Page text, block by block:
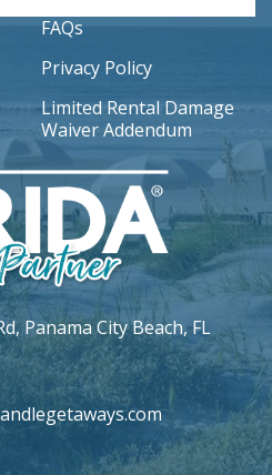
FAQs
Privacy Policy
Limited Rental Damage
Waiver Addendum
Panama City Beach, FL